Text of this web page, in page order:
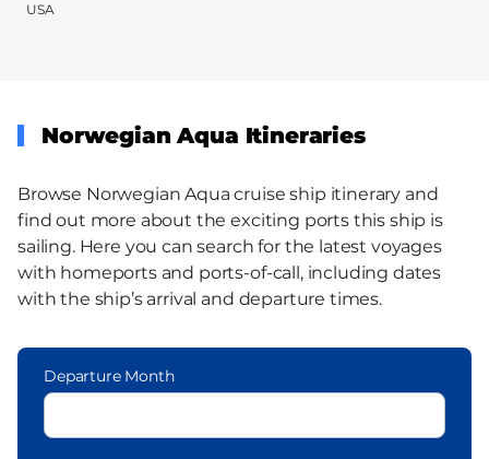
USA
Norwegian Aqua Itineraries
Browse Norwegian Aqua cruise ship itinerary and
find out more about the exciting ports this ship is
sailing. Here you can search for the latest voyages
with homeports and ports-of-call, including dates
with the ship’s arrival and departure times.
Departure Month